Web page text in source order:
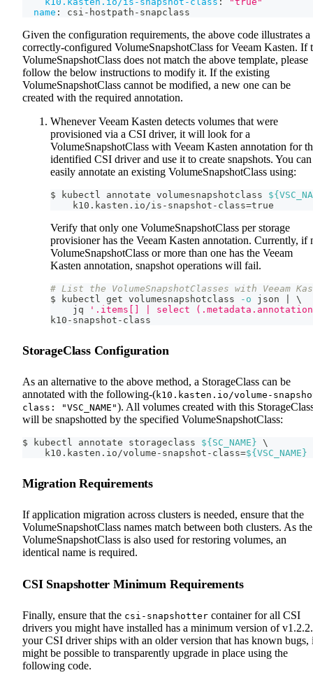
name : csi - hostpath - snapclass
Given the configuration requirements, the above code illustrates a
correctly-configured VolumeSnapshotClass for Veeam Kasten. If
VolumeSnapshotClass does not match the above template, please
follow the below instructions to modify it. If the existing
VolumeSnapshotClass cannot be modified, a new one can be
created with the required annotation.
Whenever Veeam Kasten detects volumes that were
provisioned via a CSI driver, it will look for a
VolumeSnapshotClass with Veeam Kasten annotation for
identified CSI driver and use it to create snapshots. You can
easily annotate an existing VolumeSnapshotClass using:
$ kubectl annotate volumesnapshotclass
    k10.kasten.io/is-snapshot-class
=true
Verify that only one VolumeSnapshotClass per storage
provisioner has the Veeam Kasten annotation. Currently, if
VolumeSnapshotClass or more than one has the Veeam
Kasten annotation, snapshot operations will fail.
# List the VolumeSnapshotClasses with Veeam
$ kubectl get volumesnapshotclass
-o json
\
    jq
'.items[] | select
k10-snapshot-class
StorageClass Configuration
As an alternative to the above method, a StorageClass can be
annotated with the following-(k10.kasten.io/volume-
class: "VSC_NAME"). All volumes created with this
will be snapshotted by the specified VolumeSnapshotClass:
$ kubectl annotate storageclass ${SC_NAME} \
    k10.kasten.io/volume-snapshot-class
=${VSC_NAME}
Migration Requirements
If application migration across clusters is needed, ensure that the
VolumeSnapshotClass names match between both clusters. As the
VolumeSnapshotClass is also used for restoring volumes, an
identical name is required.
CSI Snapshotter Minimum Requirements
Finally, ensure that the csi-snapshotter container for all CSI
drivers you might have installed has a minimum version of
your CSI driver ships with an older version that has known bugs,
might be possible to transparently upgrade in place using the
following code.